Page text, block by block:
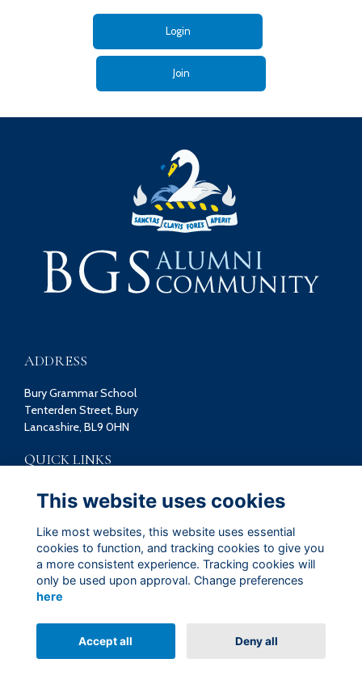
Login
Join
ADDRESS
Bury Grammar School
Tenterden Street, Bury
Lancashire, BL9 0HN
QUICK LINKS
Terms
Privacy
Cookies
Contact
FOLLOW US ON SOCIAL
Alumni Management Software
This website uses cookies
Like most websites, this website uses essential
cookies to function, and tracking cookies to give you
a more consistent experience. Tracking cookies will
only be used upon approval. Change preferences
here
Accept all Deny all